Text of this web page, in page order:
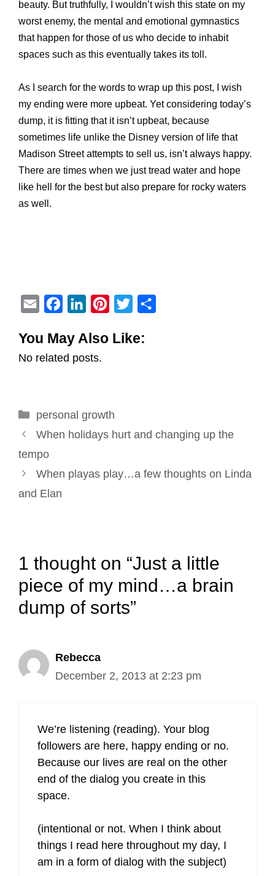
beauty. But truthfully, I wouldn’t wish this state on my
worst enemy, the mental and emotional gymnastics
that happen for those of us who decide to inhabit
spaces such as this eventually takes its toll.
As I search for the words to wrap up this post, I wish
my ending were more upbeat. Yet considering today’s
dump, it is fitting that it isn’t upbeat, because
sometimes life unlike the Disney version of life that
Madison Street attempts to sell us, isn’t always happy.
There are times when we just tread water and hope
like hell for the best but also prepare for rocky waters
as well.
a
i
c
e
o
k
n
k
I
n
e
s
i
You May Also Like:
No related posts.
Categories
personal growth
Post
navigation
When holidays hurt and changing up the
tempo
When playas play…a few thoughts on Linda
and Elan
1 thought on “Just a little
piece of my mind…a brain
dump of sorts”
Rebecca
December 2, 2013 at 2:23 pm
We’re listening (reading). Your blog
followers are here, happy ending or no.
Because our lives are real on the other
end of the dialog you create in this
space.
(intentional or not. When I think about
things I read here throughout my day, I
am in a form of dialog with the subject)